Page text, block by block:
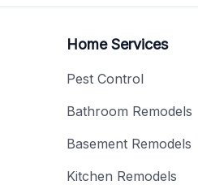
Home Services
Pest Control
Bathroom Remodels
Basement Remodels
Kitchen Remodels